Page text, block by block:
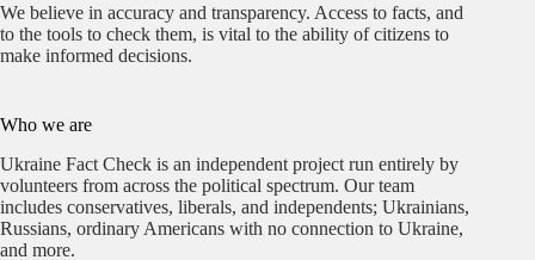
We believe in accuracy and transparency. Access to facts, and
to the tools to check them, is vital to the ability of citizens to
make informed decisions.
Who we are
Ukraine Fact Check is an independent project run entirely by
volunteers from across the political spectrum. Our team
includes conservatives, liberals, and independents; Ukrainians,
Russians, ordinary Americans with no connection to Ukraine,
and more.